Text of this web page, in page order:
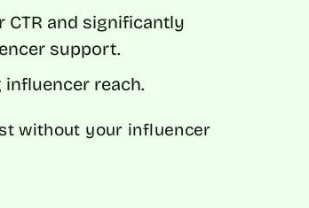
CTR and significantly
support.
reach.
without your influencer